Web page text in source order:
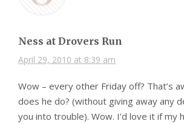
Ness at Drovers Run
April 29, 2010 at 8:39 am
Wow – every other Friday off? That’s
does he do? (without giving away any
you into trouble). Wow. I’d love it if my